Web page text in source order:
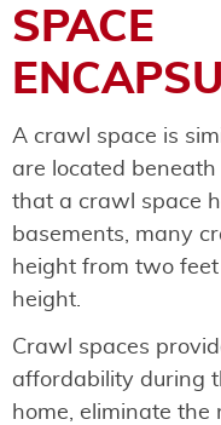
SPACE
A crawl space is
are located
that a crawl space
basements, many
height from two
height.
Crawl spaces
affordability during
home, eliminate the